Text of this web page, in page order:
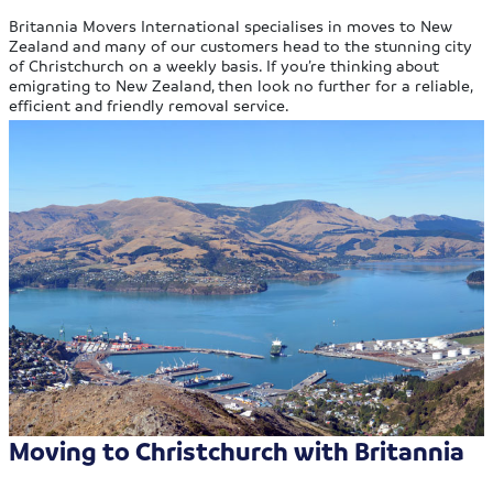
Britannia Movers International specialises in moves to New
Zealand and many of our customers head to the stunning city
of Christchurch on a weekly basis. If you’re thinking about
emigrating to New Zealand, then look no further for a reliable,
efficient and friendly removal service.
Moving to Christchurch with Britannia